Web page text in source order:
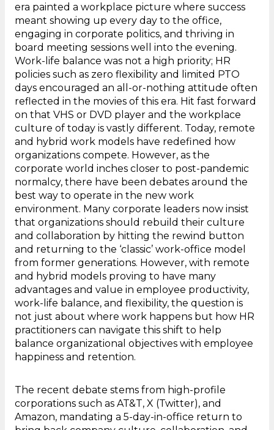
era painted a workplace picture where success
meant showing up every day to the office,
engaging in corporate politics, and thriving in
board meeting sessions well into the evening.
Work-life balance was not a high priority; HR
policies such as zero flexibility and limited PTO
days encouraged an all-or-nothing attitude often
reflected in the movies of this era. Hit fast forward
on that VHS or DVD player and the workplace
culture of today is vastly different. Today, remote
and hybrid work models have redefined how
organizations compete. However, as the
corporate world inches closer to post-pandemic
normalcy, there have been debates around the
best way to operate in the new work
environment. Many corporate leaders now insist
that organizations should rebuild their culture
and collaboration by hitting the rewind button
and returning to the ‘classic’ work-office model
from former generations. However, with remote
and hybrid models proving to have many
advantages and value in employee productivity,
work-life balance, and flexibility, the question is
not just about where work happens but how HR
practitioners can navigate this shift to help
balance organizational objectives with employee
happiness and retention.
The recent debate stems from high-profile
corporations such as AT&T, X (Twitter), and
Amazon, mandating a 5-day-in-office return to